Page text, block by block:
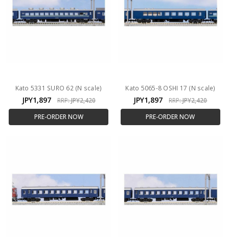
Kato 5331 SURO 62 (N scale)
JPY1,897 RRP:JPY2,420
PRE-ORDER NOW
Kato 5065-8 OSHI 17 (N scale)
JPY1,897 RRP:JPY2,420
PRE-ORDER NOW